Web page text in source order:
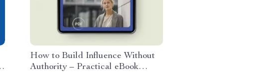
How to Build Influence Without
Authority – Practical eBook